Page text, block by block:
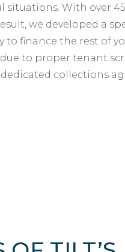
situations. With over
we developed a
finance the rest of
to proper tenant
collections